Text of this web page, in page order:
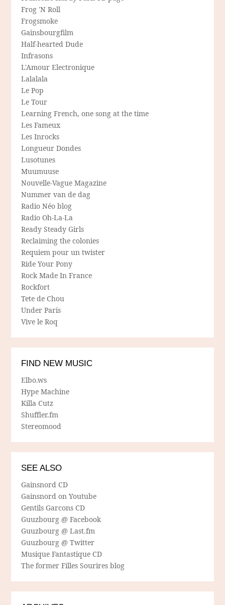
Frog 'N Roll
Frogsmoke
Gainsbourgfilm
Half-hearted Dude
Infrasons
L'Amour Electronique
Lalalala
Le Pop
Le Tour
Learning French, one song at the time
Les Fameux
Les Inrocks
Longueur Dondes
Lusotunes
Muumuuse
Nouvelle-Vague Magazine
Nummer van de dag
Radio Néo blog
Radio Oh-La-La
Ready Steady Girls
Reclaiming the colonies
Requiem pour un twister
Ride Your Pony
Rock Made In France
Rockfort
Tete de Chou
Under Paris
Vive le Roq
FIND NEW MUSIC
Elbo.ws
Hype Machine
Killa Cutz
Shuffler.fm
Stereomood
SEE ALSO
Gainsnord CD
Gainsnord on Youtube
Gentils Garcons CD
Guuzbourg @ Facebook
Guuzbourg @ Last.fm
Guuzbourg @ Twitter
Musique Fantastique CD
The former Filles Sourires blog